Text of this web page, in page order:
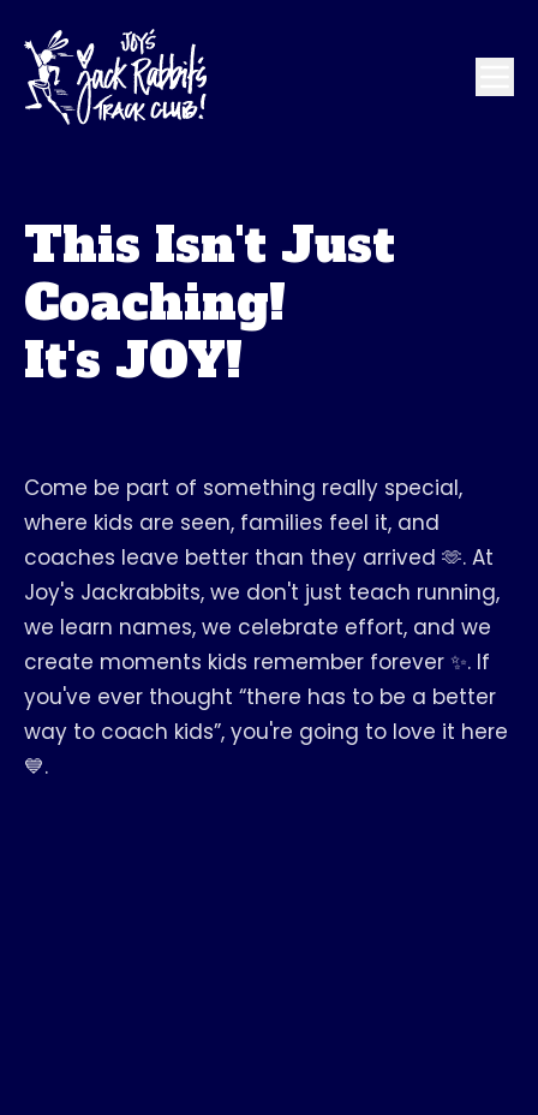
This Isn't Just
Coaching!
It's JOY!
Come be part of something really special,
where kids are seen, families feel it, and
coaches leave better than they arrived 🫶. At
Joy's Jackrabbits, we don't just teach running,
we learn names, we celebrate effort, and we
create moments kids remember forever ✨. If
you've ever thought “there has to be a better
way to coach kids”, you're going to love it here
💙.